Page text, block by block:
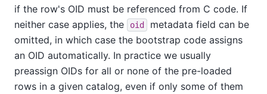
if the row's OID must be referenced from C code. If
neither case applies, the
oid
metadata field can be
omitted, in which case the bootstrap code assigns
an OID automatically. In practice we usually
preassign OIDs for all or none of the pre-loaded
rows in a given catalog, even if only some of them